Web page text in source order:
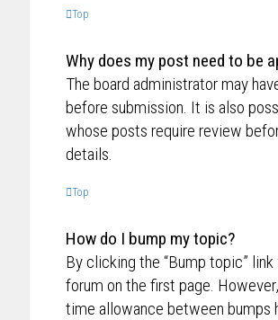
Top
Why does my post need to be
The board administrator may
before submission. It is also
whose posts require review
details.
Top
How do I bump my topic?
By clicking the “Bump topic”
forum on the first page.
time allowance between bumps